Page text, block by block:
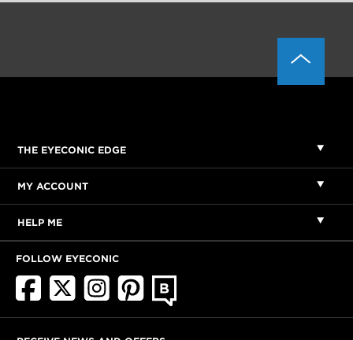
THE EYECONIC EDGE
MY ACCOUNT
HELP ME
FOLLOW EYECONIC